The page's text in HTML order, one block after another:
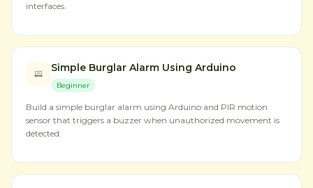
interfaces.
Simple Burglar Alarm Using Arduino
Beginner
Build a simple burglar alarm using Arduino and PIR motion
sensor that triggers a buzzer when unauthorized movement is
detected.